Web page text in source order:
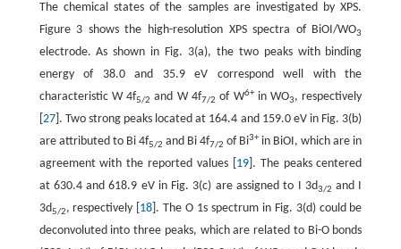
The chemical states of the samples are investigated by XPS.
Figure 3 shows the high-resolution XPS spectra of BiOI/WO3
electrode. As shown in Fig. 3(a), the two peaks with binding
energy of 38.0 and 35.9 eV correspond well with the
characteristic W 4f5/2 and W 4f7/2 of W6+in WO3, respectively
27]. Two strong peaks located at 164.4 and 159.0 eV in Fig. 3(b)
are attributed to Bi 4f5/2 and Bi 4f7/2 of Bi3+in BiOI, which are in
agreement with the reported values [ 19]. The peaks centered
at 630.4 and 618.9 eV in Fig. 3(c) are assigned to I 3d3/2 and I
3d5/2, respectively [ 18 ]. The O 1s spectrum in Fig. 3(d) could be
deconvoluted into three peaks, which are related to Bi-O bonds